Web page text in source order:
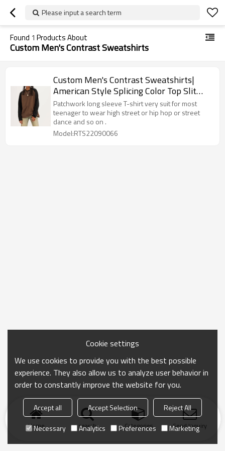
Please input a search term
Found 1 Products About
Custom Men's Contrast Sweatshirts
Custom Men's Contrast Sweatshirts|
American Style Splicing Color Top Slit
Long Sleeve T-Shirt Retro Fashion Pair
Loose Casual Top
Patchwork long sleeve T-shirt very suit for most
teenager to wear high street or hip hop or street
dance and so on .
Model:RTS22090066
Home search Categories Send Inquiry
Cookie settings
We use cookies to provide you with the best possible
experience. They also allow us to analyze user behavior in
order to constantly improve the website for you.
Accept all Accept Selection
Reject All
Necessary
Analytics Preferences Marketing